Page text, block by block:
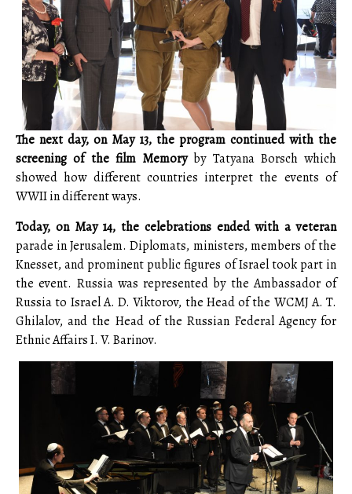
The next day, on May 13, the program continued with the
screening of the film Memoryby Tatyana Borsch which
showed how different countries interpret the events of
WWII in different ways.
Today, on May 14, the celebrations ended with a veteran
parade in Jerusalem. Diplomats, ministers, members of the
Knesset, and prominent public figures of Israel took part in
the event. Russia was represented by the Ambassador of
Russia to Israel A. D. Viktorov, the Head of the WCMJ A. T.
Ghilalov, and the Head of the Russian Federal Agency for
Ethnic Affairs I. V. Barinov.